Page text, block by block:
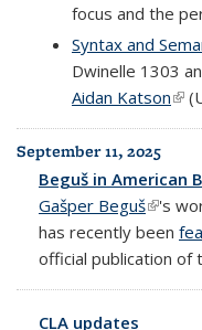
focus and the
Syntax and
Dwinelle 1303
Aidan Katson
September 11, 2025
Beguš in American
Gašper Beguš(link is
's
has recently been
official publication of
CLA updates